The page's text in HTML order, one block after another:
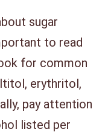
sugar
to read
for common
erythritol,
pay attention
listed per